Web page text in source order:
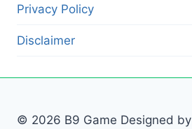
Privacy Policy
Disclaimer
© 2026 B9 Game Designed by